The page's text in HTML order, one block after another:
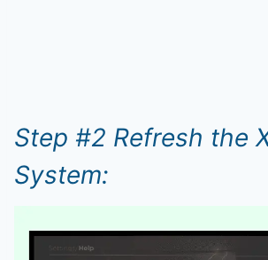
Step #2 Refresh the
System: